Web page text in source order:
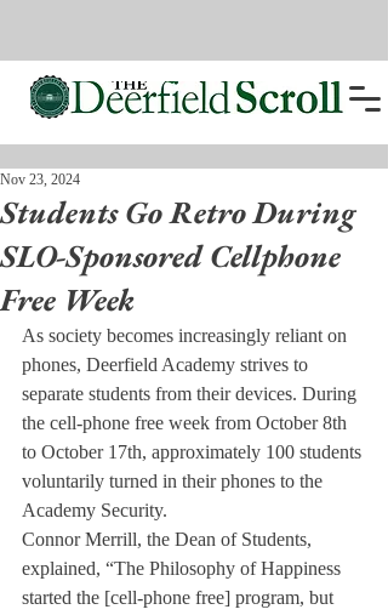
Students Go Retro During
SLO-Sponsored Cellphone
Free Week
Nov 23, 2024
As society becomes increasingly reliant on
phones, Deerfield Academy strives to
separate students from their devices. During
the cell-phone free week from October 8th
to October 17th, approximately 100 students
voluntarily turned in their phones to the
Academy Security.
Connor Merrill, the Dean of Students,
explained, “The Philosophy of Happiness
started the [cell-phone free] program, but